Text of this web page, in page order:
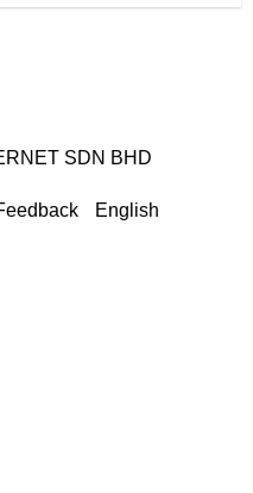
SDN BHD
English